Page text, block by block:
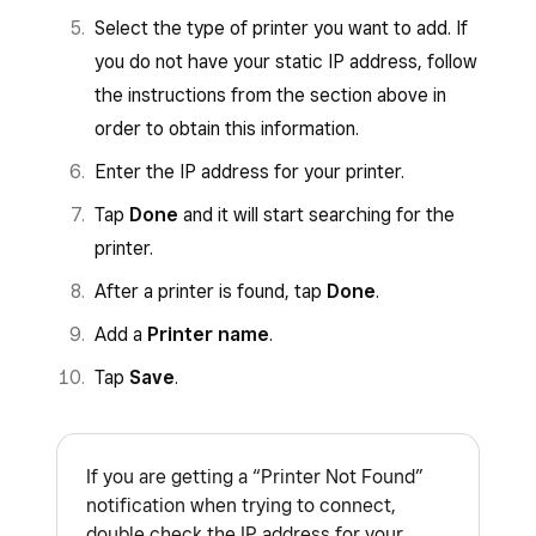
prints out is 192.168.1.123 you would
enter http://192.168.1.123/webconfig.
Log in usingepson for both the username
From the
Addressfield and click
On the next page, click
address in the URL bar.
For example, if the IP address that
prints out is 192.168.1.123 you would
enter http://192.168.1.123.
Log in using the usernamerootand the
password
public . Both the username and
password are case-sensitive. If prompted
>Static . The current IP address and
subnet mask should autofill, but if they
ClickSubmit.
Select the type of printer you want to add. If
you do not have your static IP address, follow
the instructions from the section above in
order to obtain this information.
Enter the IP address for your printer.
Tap Done and it will start searching for the
printer.
After a printer is found, tap Done.
Add a Printer name.
Tap Save.
If you are getting a “Printer Not Found”
notification when trying to connect,